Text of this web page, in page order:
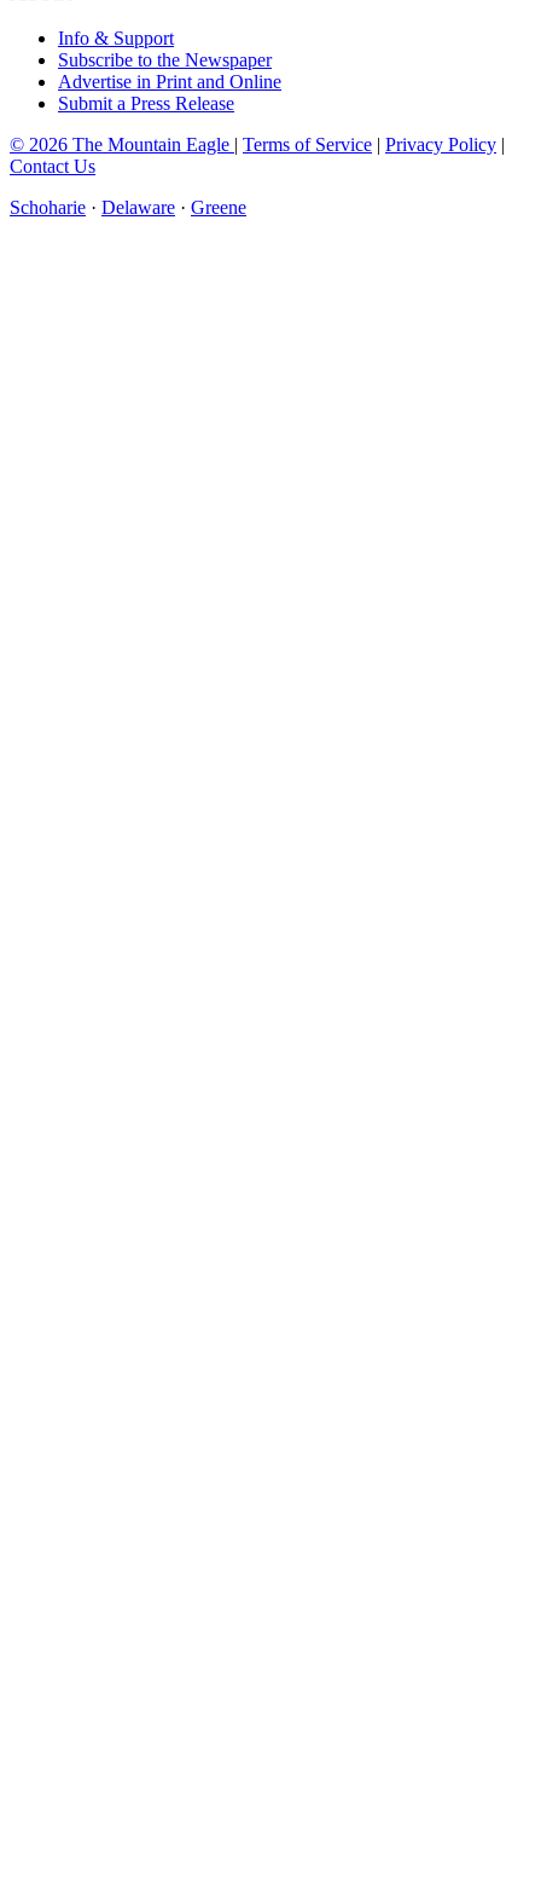
Info & Support
Subscribe to the Newspaper
Advertise in Print and Online
Submit a Press Release
© 2026 The Mountain Eagle | Terms of Service | Privacy Policy |
Contact Us
Schoharie · Delaware · Greene